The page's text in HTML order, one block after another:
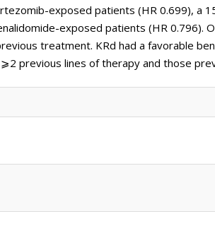
exposed patients (HR 0.699),
exposed patients (HR
treatment. KRd had a favorable
previous lines of therapy and those